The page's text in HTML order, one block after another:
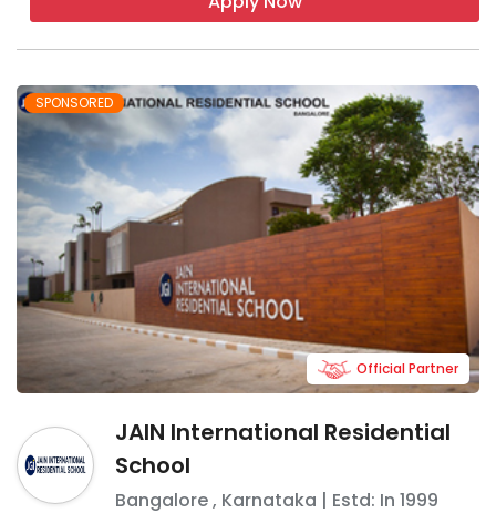
SPONSORED
JAIN International Residential
School
Bangalore, Karnataka | Estd: In1999
Official Partner